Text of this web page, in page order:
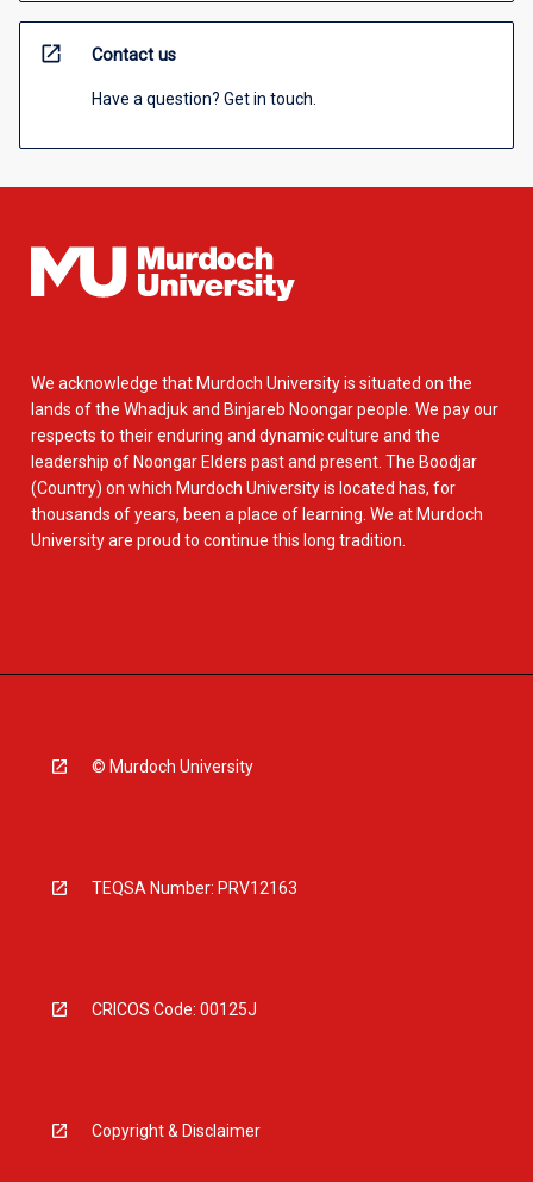
open_in_new Contact us
Have a question? Get in touch.
We acknowledge that Murdoch University is situated on the
lands of the Whadjuk and Binjareb Noongar people. We pay our
respects to their enduring and dynamic culture and the
leadership of Noongar Elders past and present. The Boodjar
(Country) on which Murdoch University is located has, for
thousands of years, been a place of learning. We at Murdoch
University are proud to continue this long tradition.
© Murdoch University
TEQSA Number: PRV12163
CRICOS Code: 00125J
Copyright & Disclaimer